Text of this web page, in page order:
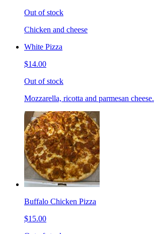
Out of stock
Chicken and cheese
White Pizza
$14.00
Out of stock
Mozzarella, ricotta and parmesan cheese.
Buffalo Chicken Pizza
$15.00